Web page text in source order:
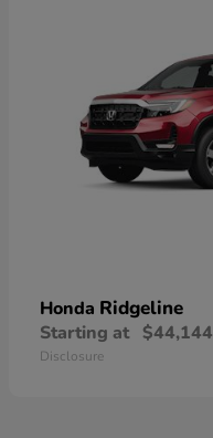
Honda Ridgeline
Starting at $44,144
Disclosure